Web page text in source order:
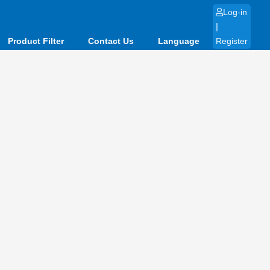
Product Filter Contact Us Language
Log-in
|
Register